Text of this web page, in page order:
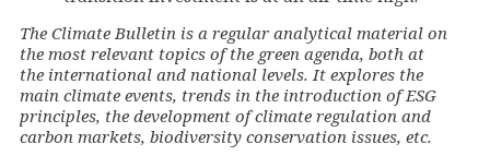
The Climate Bulletin is a regular analytical material on
the most relevant topics of the green agenda, both at
the international and national levels. It explores the
main climate events, trends in the introduction of ESG
principles, the development of climate regulation and
carbon markets, biodiversity conservation issues, etc.